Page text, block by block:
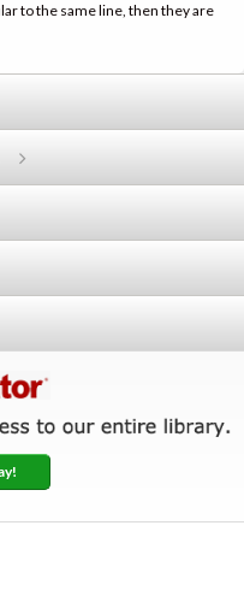
to the same line, then they are